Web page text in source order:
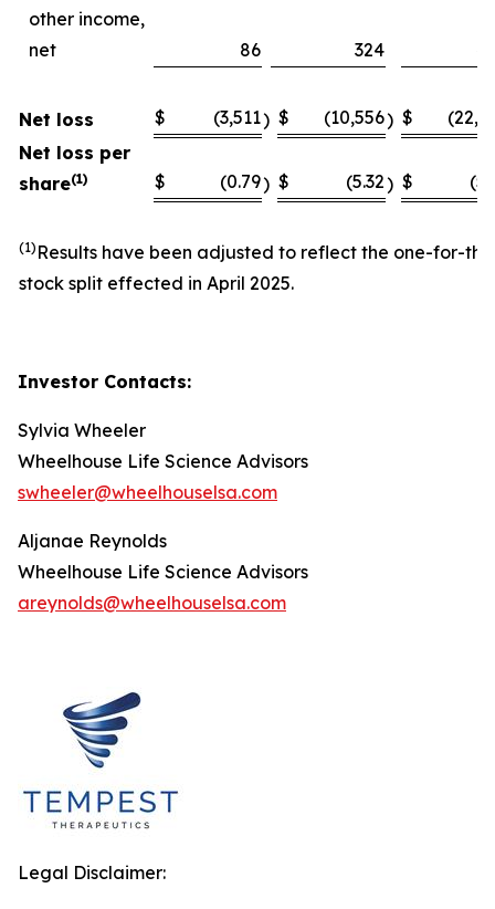
other income,
net
86 324
Net loss $ (3,511) $ (10,556) $
Net loss per
share(1) $ (0.79) $ (5.32) $
(1) Results have been adjusted to reflect the one-for-
stock split effected in April 2025.
Investor Contacts:
Sylvia Wheeler
Wheelhouse Life Science Advisors
swheeler@wheelhouselsa.com
Aljanae Reynolds
Wheelhouse Life Science Advisors
areynolds@wheelhouselsa.com
Legal Disclaimer: